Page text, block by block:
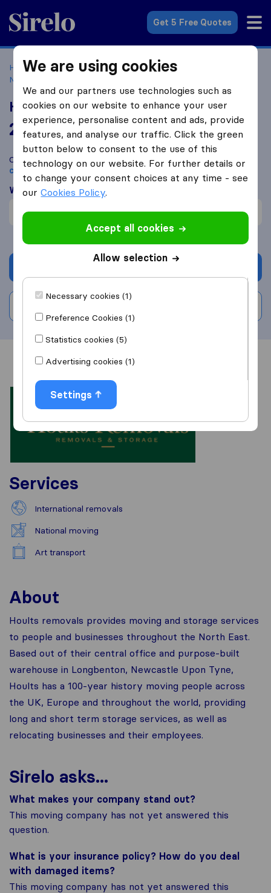
Sirelo.co.uk
Get 5 Free Quotes
Home Removal Companies
Removal Companies
Newcastle Upon Tyne
Hoults Removals and Storage
2.0 based on3
Sirelo and Google reviews
i
Compare Hoults Removals and Storage with otherremoval
companiesfromNewcastle upon Tyne
What customers are saying
Communication (1)
Overview Reviews
Services
International removals
National moving
Art transport
About
Hoults removals provides moving and storage services
to people and businesses throughout the North East.
Based out of their central office and purpose-built
warehouse in Longbenton, Newcastle Upon Tyne,
Hoults has a 100-year history moving people across
the UK, Europe and throughout the world, providing
long and short term storage services, as well as
relocating businesses and their employees.
Sirelo asks...
What makes your company stand out?
This moving company has not yet answered this
question.
What is your insurance policy? How do you deal
with damaged items?
This moving company has not yet answered this
We are using cookies
We and our partners use technologies such as
cookies on our website to enhance your user
experience, personalise content and ads, provide
features, and analyse our traffic. Click the green
button below to consent to the use of this
technology on our website. For further details or
to change your consent choices at any time - see
ourCookies Policy.
Accept all cookies
Allow selection
Necessary cookies (1)
Preference Cookies (1)
Statistics cookies (5)
Advertising cookies (1)
Settings